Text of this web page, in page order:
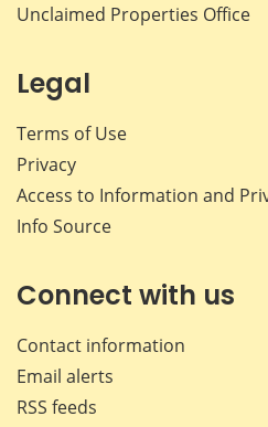
Unclaimed Properties Office
Legal
Terms of Use
Privacy
Access to Information and
Info Source
Connect with us
Contact information
Email alerts
RSS feeds